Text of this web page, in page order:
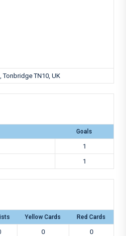
Tonbridge TN10, UK
Goals
1
1
Yellow Cards Red Cards
0 0